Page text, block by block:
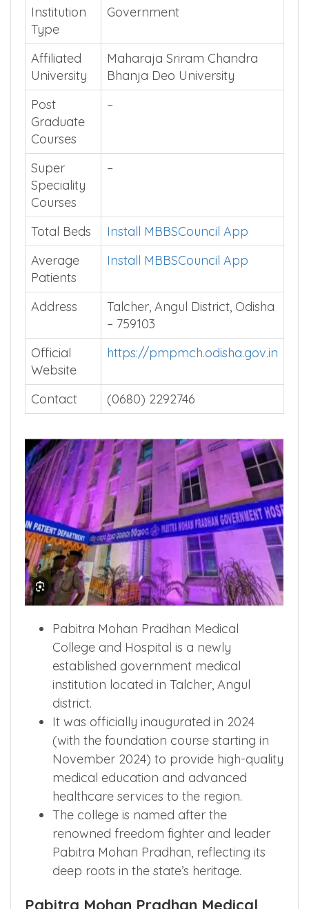
Institution
Type
Government
Affiliated
University
Maharaja Sriram Chandra
Bhanja Deo University
Post
Graduate
Courses
–
Super
Speciality
Courses
–
Total Beds
Install MBBSCouncil App
Average
Patients
Install MBBSCouncil App
Address
Talcher, Angul District, Odisha
– 759103
Official
Website
https://pmpmch.odisha.gov.in
Contact (0680) 2292746
Pabitra Mohan Pradhan Medical
College and Hospital is a newly
established government medical
institution located in Talcher, Angul
district.
It was officially inaugurated in 2024
(with the foundation course starting in
November 2024) to provide high-quality
medical education and advanced
healthcare services to the region.
The college is named after the
renowned freedom fighter and leader
Pabitra Mohan Pradhan, reflecting its
deep roots in the state’s heritage.
Pabitra Mohan Pradhan Medical